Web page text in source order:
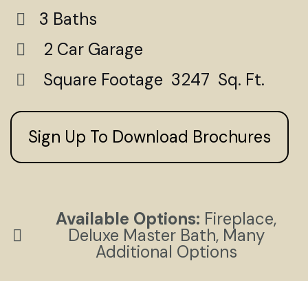
3 Baths
2 Car Garage
Square Footage 3247 Sq. Ft.
Sign Up To Download Brochures
Available Options: Fireplace,
Deluxe Master Bath, Many
Additional Options